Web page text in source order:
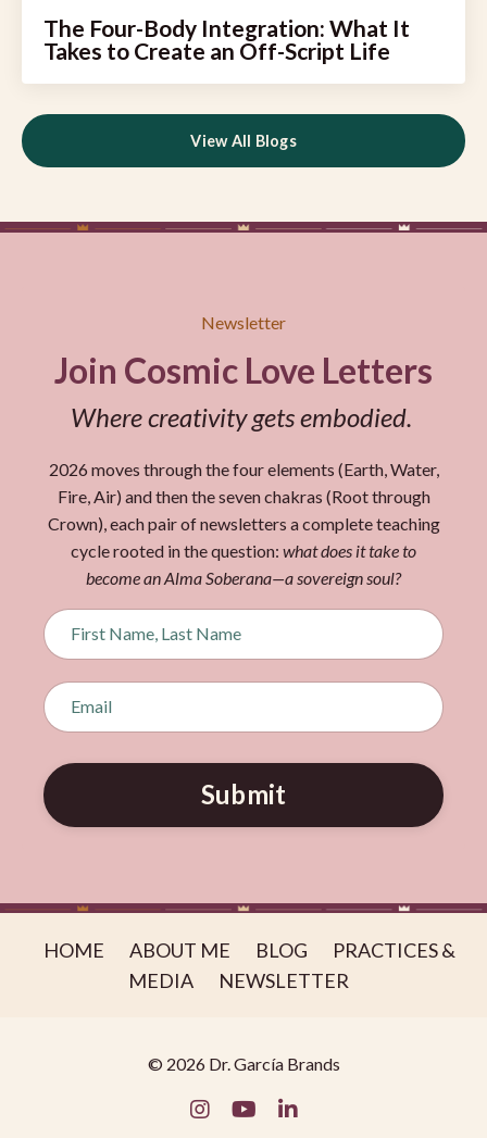
The Four-Body Integration: What It
Takes to Create an Off-Script Life
View All Blogs
Newsletter
Join Cosmic Love Letters
Where creativity gets embodied.
2026 moves through the four elements (Earth, Water,
Fire, Air) and then the seven chakras (Root through
Crown), each pair of newsletters a complete teaching
cycle rooted in the question: what does it take to
become an Alma Soberana—a sovereign soul?
Submit
HOME ABOUT ME BLOG
PRACTICES &
MEDIA
NEWSLETTER
© 2026 Dr. García Brands